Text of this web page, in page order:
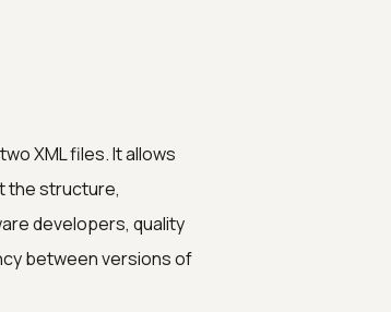
XML files. It allows
the structure,
developers, quality
between versions of